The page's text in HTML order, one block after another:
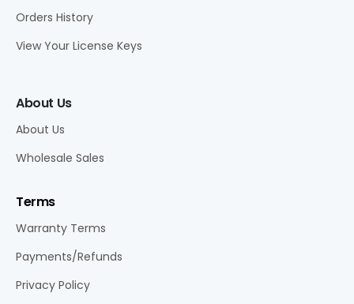
Orders History
View Your License Keys
About Us
About Us
Wholesale Sales
Terms
Warranty Terms
Payments/Refunds
Privacy Policy